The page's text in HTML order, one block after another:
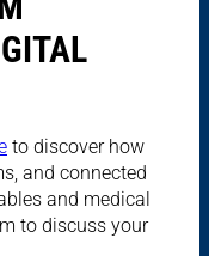
to discover how
and connected
and medical
to discuss your